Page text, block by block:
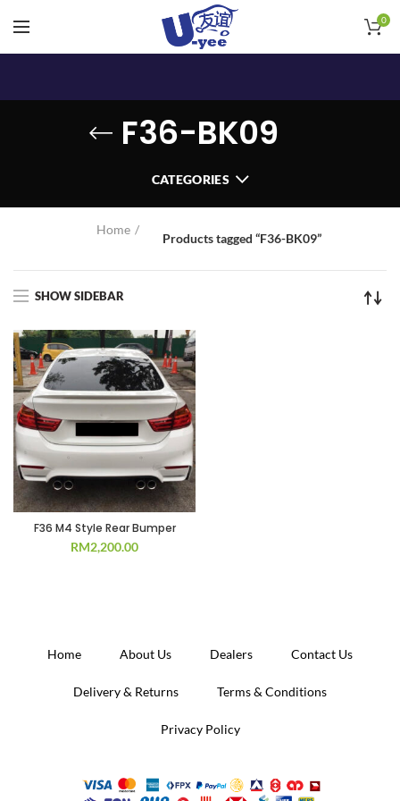
0
F36-BK09
CATEGORIES
Home
Products tagged “F36-BK09”
SHOW SIDEBAR
F36 M4 Style Rear Bumper
RM2,200.00
Home About Us Dealers Contact Us
Delivery & Returns Terms & Conditions
Privacy Policy